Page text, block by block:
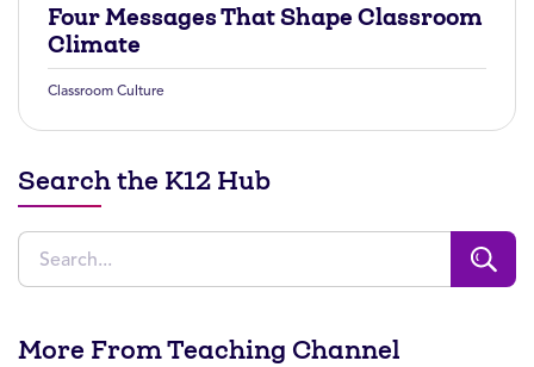
Four Messages That Shape Classroom
Climate
Classroom Culture
Search the K12 Hub
More From Teaching Channel